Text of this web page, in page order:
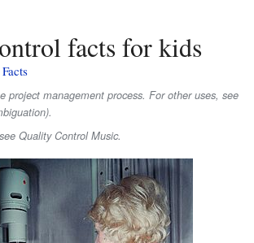
facts for kids
project management process. For other uses, see
Quality Control Music.